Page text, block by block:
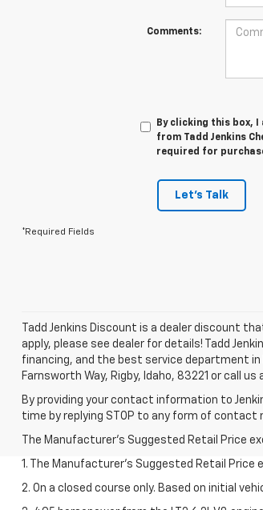
Comments:
By clicking this box,
from Tadd Jenkins
required for
Let's Talk
*Required Fields
Tadd Jenkins Discount is a dealer discount
apply, please see dealer for details! Tadd
financing, and the best service department in
Farnsworth Way, Rigby, Idaho, 83221 or call
By providing your contact information to
time by replying STOP to any form of contact
The Manufacturer's Suggested Retail Price
1. The Manufacturer’s Suggested Retail
2. On a closed course only. Based on initial